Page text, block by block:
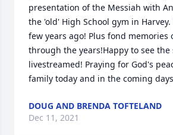
presentation of the Messiah with
the 'old' High School gym in
few years ago! Plus fond memories
through the years!Happy to see
livestreamed! Praying for God's
family today and in the coming
DOUG AND BRENDA TOFTELAND
Dec 11, 2021